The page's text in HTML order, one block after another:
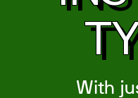
With